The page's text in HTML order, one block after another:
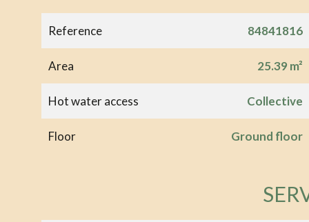
Reference 84841816
Area 25.39 m²
Hot water access Collective
Floor Ground floor